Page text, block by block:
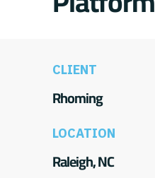
CLIENT
Rhoming
LOCATION
Raleigh, NC